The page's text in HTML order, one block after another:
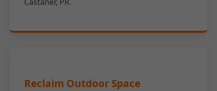
Reclaim Outdoor Space